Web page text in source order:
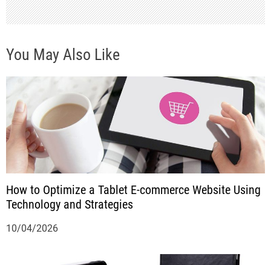
v
g
i
o
n
You May Also Like
How to Optimize a Tablet E-commerce Website Using
Technology and Strategies
10/04/2026